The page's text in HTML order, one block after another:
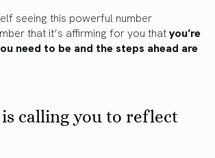
seeing this powerful number
that it’s affirming for you thatyou’re
need to be and the steps ahead are
calling you to reflect